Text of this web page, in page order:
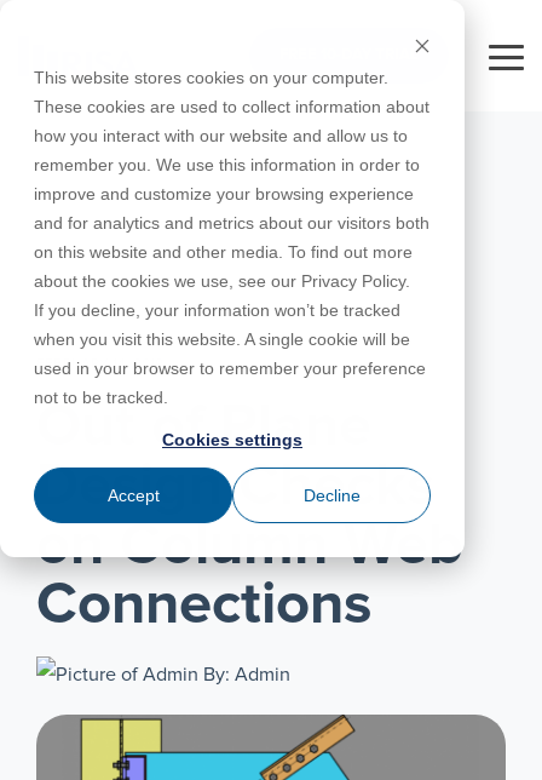
This website stores cookies on your computer.
These cookies are used to collect information about
how you interact with our website and allow us to
remember you. We use this information in order to
improve and customize your browsing experience
and for analytics and metrics about our visitors both
on this website and other media. To find out more
about the cookies we use, see our Privacy Policy.
If you decline, your information won’t be tracked
when you visit this website. A single cookie will be
used in your browser to remember your preference
not to be tracked.
Cookies settings
Accept Decline
main
content.
FREE 10-DAY TRIAL
Products
RISA-3D
RISAFoundation
RISAConnection
RISA-2D
RISACalc
ADAPT-
PT/RC
ADAPT-
Utilities
All
Education
For
For
Instructors
Complete
Educational
Licenses
Webinars
Tips &
Tricks
Design
Codes
Case
Studies
Cloud
Licensing
Training
Courses
Downloads
Licensing
Support
Customer
Portal
Product
Documentation
System
Requirements
Specifications
Online
Help
Support
Contact
Careers
Nemetschek
License
Agreement
Privacy Policy
Partners
FEBRUARY 14, 2019
Out of Plane
Design Checks
on Column Web
Connections
By: Admin